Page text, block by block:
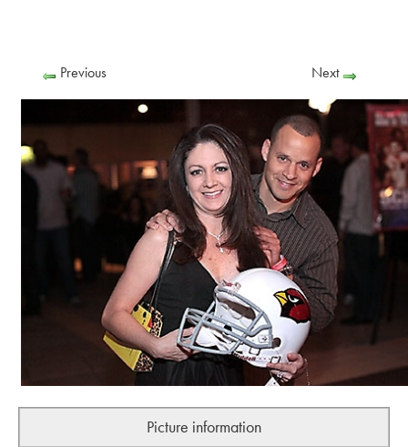
Previous Next
Picture information